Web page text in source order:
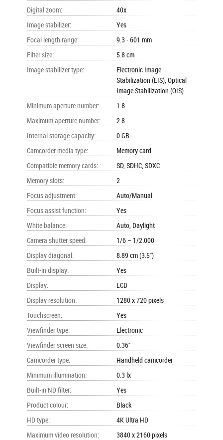
Digital zoom:
40x
Image stabilizer:
Yes
Focal length range:
9.3 - 601 mm
Filter size:
5.8 cm
Image stabilizer type:
Electronic Image
Stabilization (EIS), Optical
Image Stabilization (OIS)
Minimum aperture number:
1.8
Maximum aperture number:
2.8
Internal storage capacity:
0 GB
Camcorder media type:
Memory card
Compatible memory cards:
SD, SDHC, SDXC
Memory slots:
2
Focus adjustment:
Auto/Manual
Focus assist function:
Yes
White balance:
Auto, Daylight
Camera shutter speed:
1/6 – 1/2.000
Display diagonal:
8.89 cm (3.5")
Built-in display:
Yes
Display:
LCD
Display resolution:
1280 x 720 pixels
Touchscreen:
Yes
Viewfinder type:
Electronic
Viewfinder screen size:
0.36"
Camcorder type:
Handheld camcorder
Minimum illumination:
0.3 lx
Built-in ND filter:
Yes
Product colour:
Black
HD type:
4K Ultra HD
Maximum video resolution:
3840 x 2160 pixels